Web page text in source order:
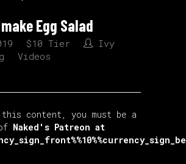
Egg Salad
$10 Tier
Ivy
Videos
this content, you must be a
Naked's Patreon at